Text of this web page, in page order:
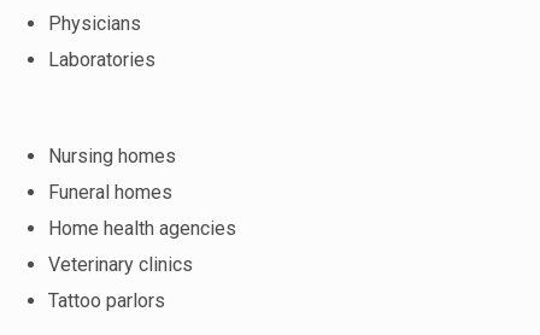
Physicians
Laboratories
Nursing homes
Funeral homes
Home health agencies
Veterinary clinics
Tattoo parlors